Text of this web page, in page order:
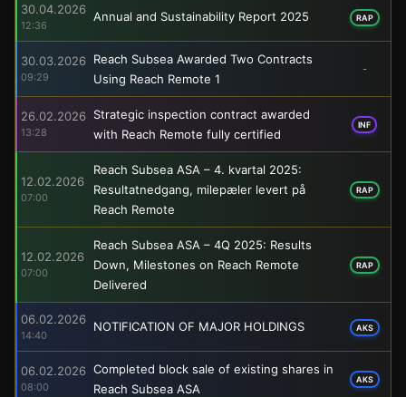
30.04.2026
12:36
Annual and Sustainability Report 2025 RAP
30.03.2026
09:29
Reach Subsea Awarded Two Contracts
Using Reach Remote 1
-
26.02.2026
13:28
Strategic inspection contract awarded
with Reach Remote fully certified
INF
12.02.2026
07:00
Reach Subsea ASA – 4. kvartal 2025:
Resultatnedgang, milepæler levert på
Reach Remote
RAP
12.02.2026
07:00
Reach Subsea ASA – 4Q 2025: Results
Down, Milestones on Reach Remote
Delivered
RAP
06.02.2026
14:40
NOTIFICATION OF MAJOR HOLDINGS AKS
06.02.2026
08:00
Completed block sale of existing shares in
Reach Subsea ASA
AKS